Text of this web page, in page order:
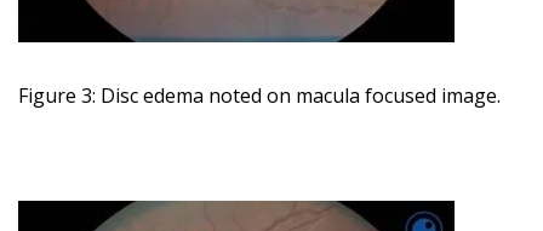
Figure 3: Disc edema noted on macula focused image.